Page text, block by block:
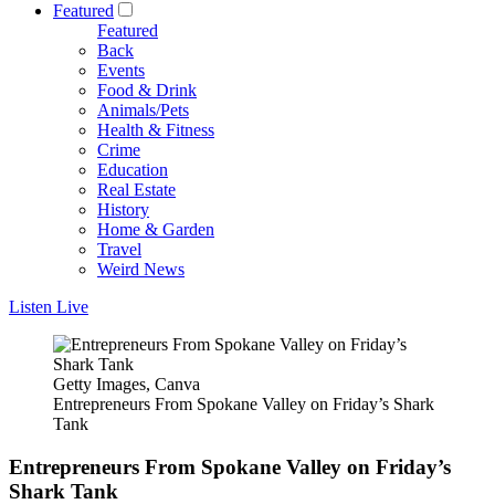
Featured
Featured
Back
Events
Food & Drink
Animals/Pets
Health & Fitness
Crime
Education
Real Estate
History
Home & Garden
Travel
Weird News
Listen Live
Getty Images, Canva
Entrepreneurs From Spokane Valley on Friday’s Shark
Tank
Entrepreneurs From Spokane Valley on Friday’s
Shark Tank